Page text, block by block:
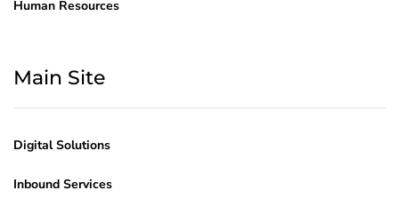
Human Resources
Main Site
Digital Solutions
Inbound Services